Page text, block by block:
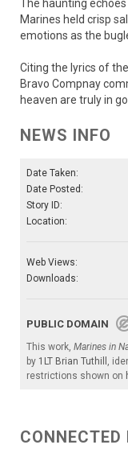
The haunting
Marines held crisp
emotions as the
Citing the lyrics of
Bravo Compnay
heaven are truly in
NEWS INFO
Date Taken:
Date Posted:
Story ID:
Location:
Web Views:
Downloads:
PUBLIC DOMAIN
This work, Marines in
by 1LT Brian Tuthill ,
restrictions shown on
CONNECTED